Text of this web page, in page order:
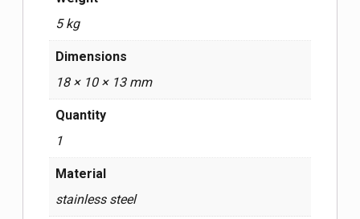
5 kg
Dimensions
18 × 10 × 13 mm
Quantity
1
Material
stainless steel